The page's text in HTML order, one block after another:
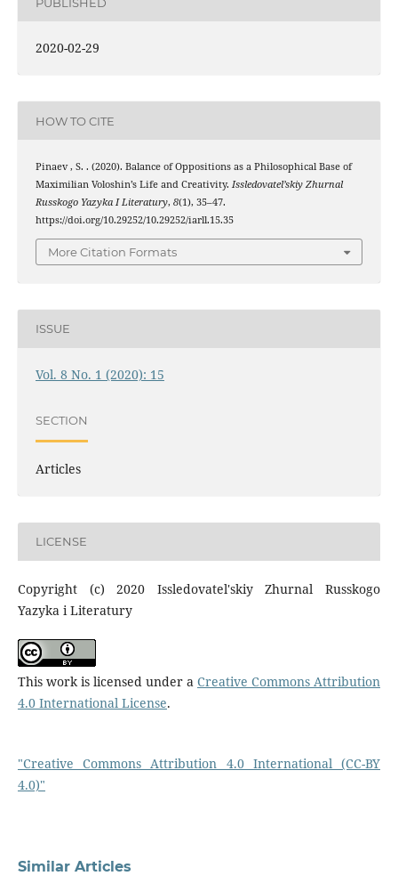
2020-02-29
HOW TO CITE
Pinaev , S. . (2020). Balance of Oppositions as a Philosophical Base of
Maximilian Voloshin’s Life and Creativity. Issledovatel’skiy Zhurnal
Russkogo Yazyka I Literatury, 8(1), 35–47.
https://doi.org/10.29252/10.29252/iarll.15.35
More Citation Formats
ISSUE
Vol. 8 No. 1 (2020): 15
SECTION
Articles
LICENSE
Copyright (c) 2020 Issledovatel'skiy Zhurnal Russkogo
Yazyka i Literatury
This work is licensed under aCreative Commons Attribution
4.0 International License.
"Creative Commons Attribution 4.0 International (CC-BY
4.0)"
Similar Articles